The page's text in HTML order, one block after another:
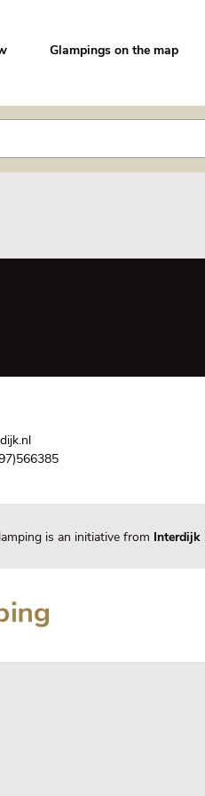
Glampings on the map
is an initiative from Interdijk